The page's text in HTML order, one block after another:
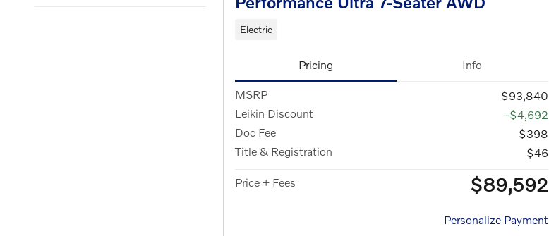
Electric
Pricing Info
MSRP
$93,840
Leikin Discount
-$4,692
Doc Fee
$398
Title & Registration
$46
Price + Fees $89,592
Personalize Payment